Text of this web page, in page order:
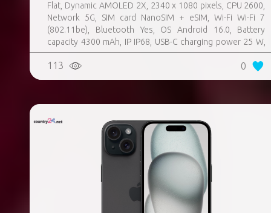
Flat, Dynamic AMOLED 2X, 2340 x 1080 pixels, CPU 2600,
Network 5G, SIM card NanoSIM + eSIM, Wi-Fi Wi-Fi 7
(802.11be), Bluetooth Yes, OS Android 16.0, Battery
capacity 4300 mAh, IP IP68, USB-C charging power 25 W,
Weight 167 g, Weight 0.167 kg
113 0